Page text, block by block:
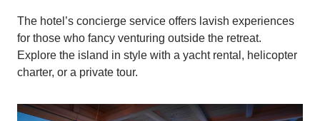
The hotel’s concierge service offers lavish experiences
for those who fancy venturing outside the retreat.
Explore the island in style with a yacht rental, helicopter
charter, or a private tour.